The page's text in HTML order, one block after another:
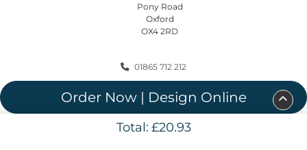
Total: £20.93
Order Now | Design Online
Pony Road
Oxford
OX4 2RD
01865 712 212
sales@colourprintfactory.com